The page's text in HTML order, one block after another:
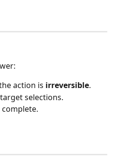
action is irreversible.
selections.